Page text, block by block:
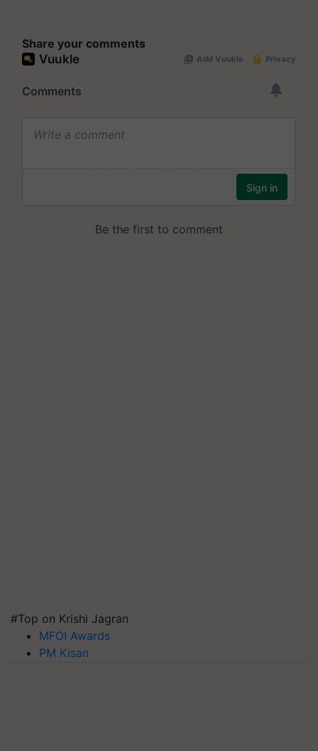
Share your comments
#Top on Krishi Jagran
MFOI Awards
PM Kisan